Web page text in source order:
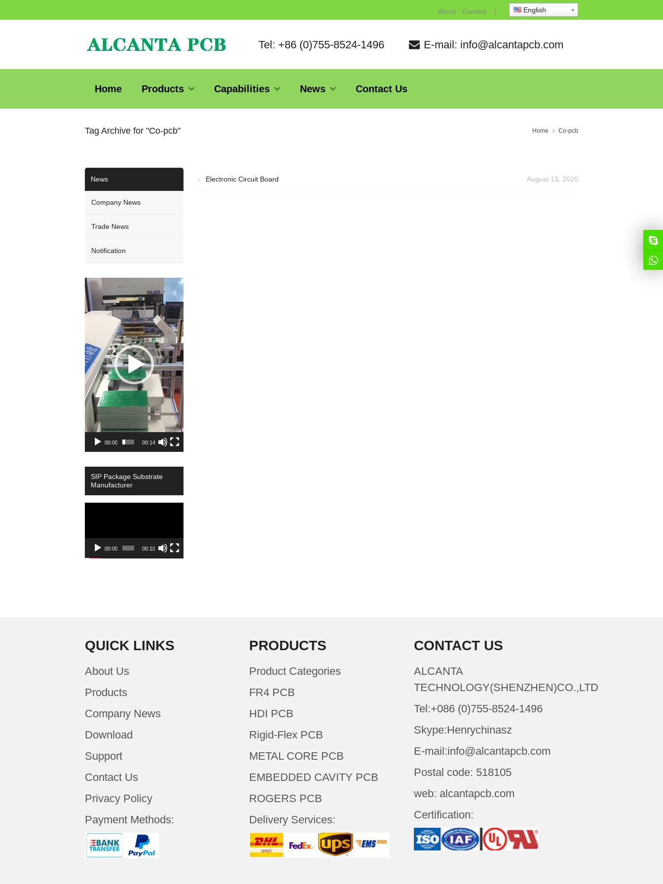
About Contact | English
Tel: +86 (0)755-8524-1496 E-mail: info@alcantapcb.com
Home Products Capabilities News Contact Us
Tag Archive for "Co-pcb" Home Co-pcb
August 13, 2020
Electronic Circuit Board
News
Company News
Trade News
Notification
Video
Player
00:00 00:14
SIP Package Substrate
Manufacturer
00:00 00:10
QUICK LINKS
About Us
Products
Company News
Download
Support
Contact Us
Privacy Policy
Payment Methods:
PRODUCTS
Product Categories
FR4 PCB
HDI PCB
Rigid-Flex PCB
METAL CORE PCB
EMBEDDED CAVITY PCB
ROGERS PCB
Delivery Services:
CONTACT US
ALCANTA
TECHNOLOGY(SHENZHEN)CO.,LTD
Tel:+086 (0)755-8524-1496
Skype:Henrychinasz
E-mail:info@alcantapcb.com
Postal code: 518105
web: alcantapcb.com
Certification: